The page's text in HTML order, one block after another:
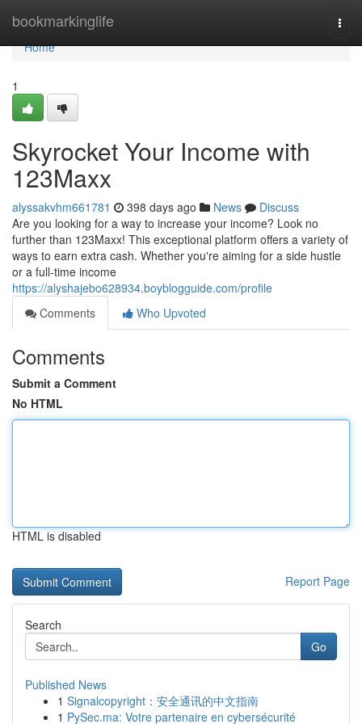
bookmarkinglife
Home
Home
1
Skyrocket Your Income with
123Maxx
alyssakvhm661781 398 days ago News
Discuss
Are you looking for a way to increase your income? Look no
further than 123Maxx! This exceptional platform offers a variety of
ways to earn extra cash. Whether you're aiming for a side hustle
or a full-time income
https://alyshajebo628934.boyblogguide.com/profile
Comments
Who Upvoted
Comments
Submit a Comment
No HTML
HTML is disabled
Report Page
Search
Go
Published News
1 Signalcopyright：安全通讯的中文指南
1 PySec.ma: Votre partenaire en cybersécurité